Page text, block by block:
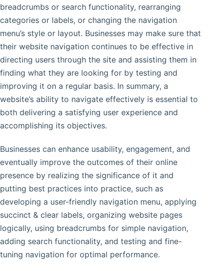
breadcrumbs or search functionality, rearranging
categories or labels, or changing the navigation
menu’s style or layout. Businesses may make sure that
their website navigation continues to be effective in
directing users through the site and assisting them in
finding what they are looking for by testing and
improving it on a regular basis. In summary, a
website’s ability to navigate effectively is essential to
both delivering a satisfying user experience and
accomplishing its objectives.
Businesses can enhance usability, engagement, and
eventually improve the outcomes of their online
presence by realizing the significance of it and
putting best practices into practice, such as
developing a user-friendly navigation menu, applying
succinct & clear labels, organizing website pages
logically, using breadcrumbs for simple navigation,
adding search functionality, and testing and fine-
tuning navigation for optimal performance.